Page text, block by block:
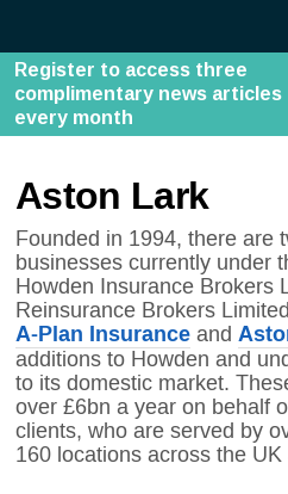
Aston Lark
Founded in 1994, there are
businesses currently under
Howden Insurance Brokers
Reinsurance Brokers
A-Plan Insuranceand
additions to Howden and
to its domestic market.
over £6bn a year on behalf
clients, who are served by
160 locations across the